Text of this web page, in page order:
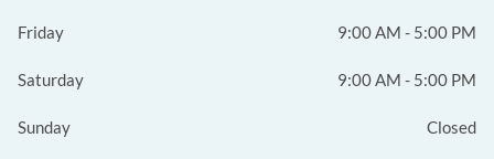
Friday 9:00 AM - 5:00 PM
Saturday 9:00 AM - 5:00 PM
Sunday Closed